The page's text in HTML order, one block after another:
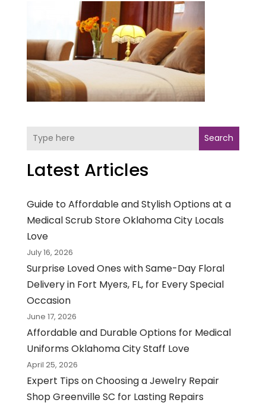
Search
Latest Articles
Guide to Affordable and Stylish Options at a
Medical Scrub Store Oklahoma City Locals
Love
July 16, 2026
Surprise Loved Ones with Same-Day Floral
Delivery in Fort Myers, FL, for Every Special
Occasion
June 17, 2026
Affordable and Durable Options for Medical
Uniforms Oklahoma City Staff Love
April 25, 2026
Expert Tips on Choosing a Jewelry Repair
Shop Greenville SC for Lasting Repairs